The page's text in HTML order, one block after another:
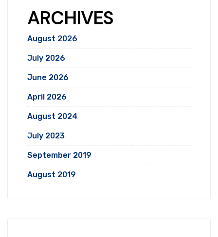
ARCHIVES
August 2026
July 2026
June 2026
April 2026
August 2024
July 2023
September 2019
August 2019